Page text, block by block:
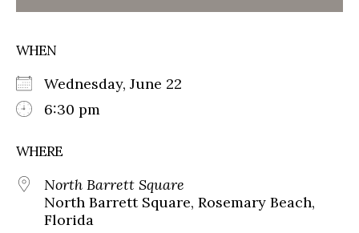
WHEN
Wednesday, June 22
6:30 pm
WHERE
North Barrett Square
North Barrett Square, Rosemary Beach,
Florida